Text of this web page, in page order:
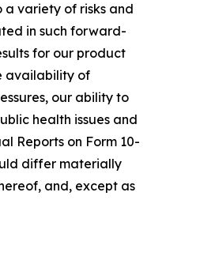
variety of risks and
in such forward-
for our product
availability of
our ability to
health issues and
Reports on Form 10-
differ materially
and, except as